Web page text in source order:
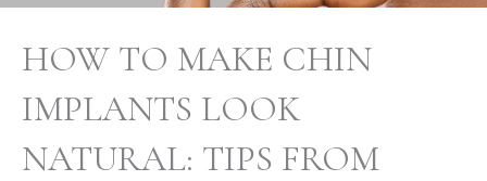
HOW TO MAKE CHIN
IMPLANTS LOOK
NATURAL: TIPS FROM